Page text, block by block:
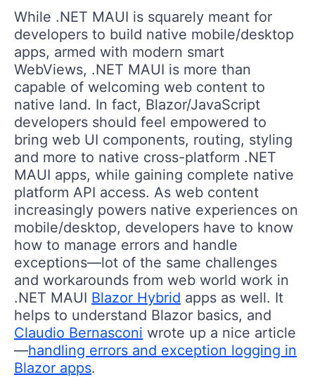
While .NET MAUI is squarely meant for
developers to build native mobile/desktop
apps, armed with modern smart
WebViews, .NET MAUI is more than
capable of welcoming web content to
native land. In fact, Blazor/JavaScript
developers should feel empowered to
bring web UI components, routing, styling
and more to native cross-platform .NET
MAUI apps, while gaining complete native
platform API access. As web content
increasingly powers native experiences on
mobile/desktop, developers have to know
how to manage errors and handle
exceptions—lot of the same challenges
and workarounds from web world work in
.NET MAUI Blazor Hybrid apps as well. It
helps to understand Blazor basics, and
Claudio Bernasconi wrote up a nice article
—handling errors and exception logging in
Blazor apps.